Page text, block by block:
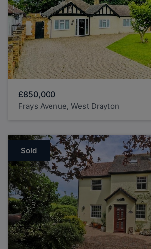
£850,000
Frays Avenue, West Drayton
Sold